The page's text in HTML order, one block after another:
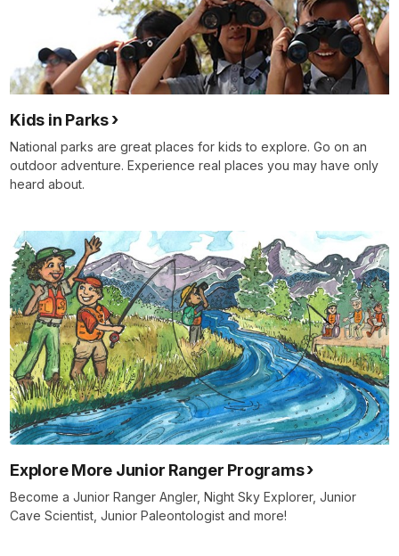
Kids in Parks
National parks are great places for kids to explore. Go on an
outdoor adventure. Experience real places you may have only
heard about.
Explore More Junior Ranger Programs
Become a Junior Ranger Angler, Night Sky Explorer, Junior
Cave Scientist, Junior Paleontologist and more!